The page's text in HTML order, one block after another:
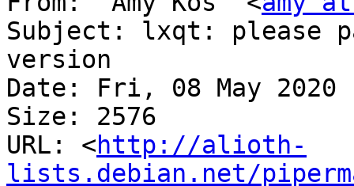
Subject: lxqt: please
version
Date: Fri, 08 May 2020
Size: 2576
URL: <http://alioth-
lists.debian.net/